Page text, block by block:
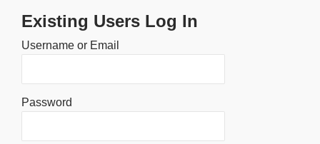
Existing Users Log In
Username or Email
Password